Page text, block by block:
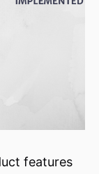
features